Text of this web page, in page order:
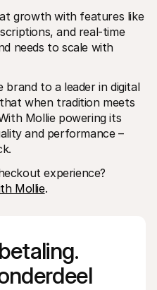
growth with features like
and real-time
needs to scale with
brand to a leader in digital
when tradition meets
Mollie powering its
and performance –
Mollie.